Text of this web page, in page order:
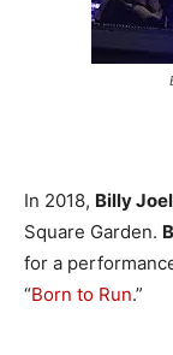
In 2018, Billy Joel
Square Garden.
for a
“Born to Run.”